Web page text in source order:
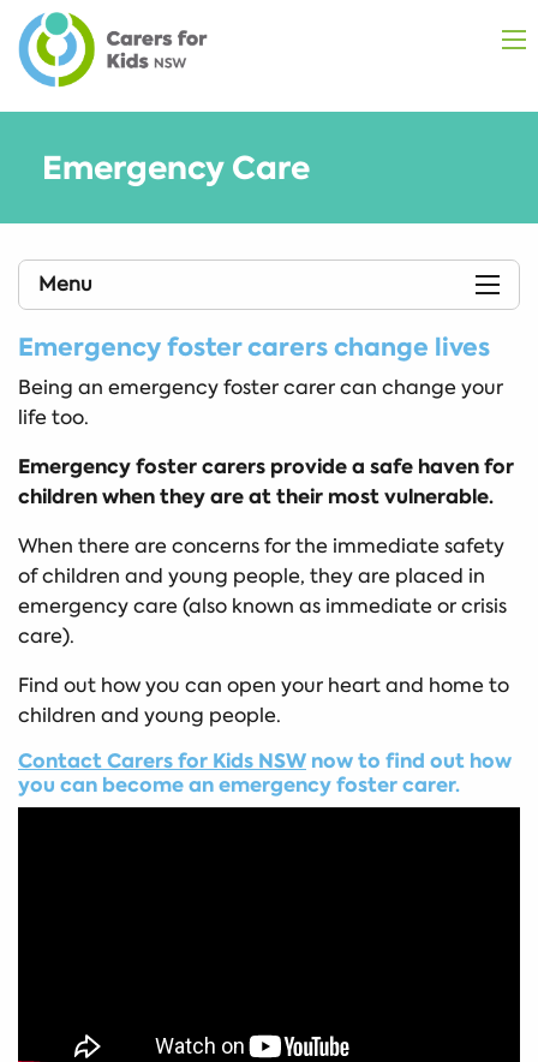
Emergency Care
Menu
Emergency foster carers change lives
Being an emergency foster carer can change your
life too.
Emergency foster carers provide a safe haven for
children when they are at their most vulnerable.
When there are concerns for the immediate safety
of children and young people, they are placed in
emergency care (also known as immediate or crisis
care).
Find out how you can open your heart and home to
children and young people.
Contact Carers for Kids NSW now to find out how
you can become an emergency foster carer.